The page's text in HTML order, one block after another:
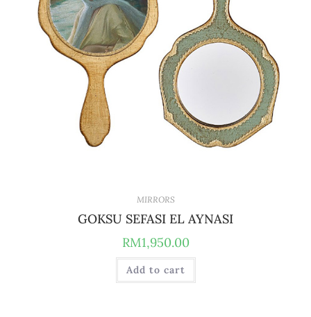
MIRRORS
GOKSU SEFASI EL AYNASI
RM1,950.00
Add to cart